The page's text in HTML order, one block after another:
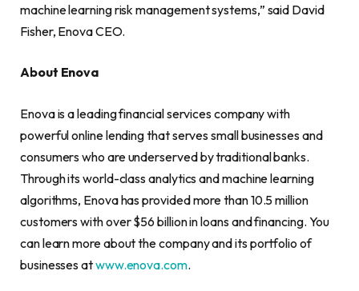
machine learning risk management systems,” said David
Fisher, Enova CEO.
About Enova
Enova is a leading financial services company with
powerful online lending that serves small businesses and
consumers who are underserved by traditional banks.
Through its world-class analytics and machine learning
algorithms, Enova has provided more than 10.5 million
customers with over $56 billion in loans and financing. You
can learn more about the company and its portfolio of
businesses atwww.enova.com.